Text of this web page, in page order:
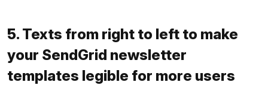
5. Texts from right to left to make
your SendGrid newsletter
templates legible for more users